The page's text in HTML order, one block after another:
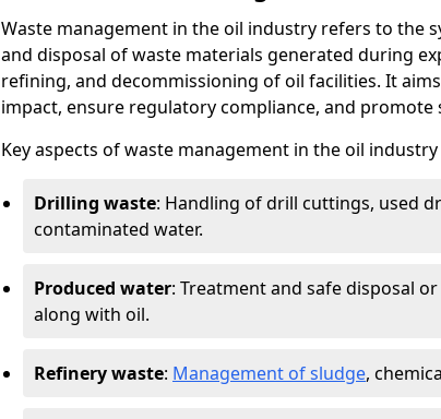
Waste management in the oil industry refers to the
and disposal of waste materials generated during
refining, and decommissioning of oil facilities. It
impact, ensure regulatory compliance, and promote
Key aspects of waste management in the oil
Drilling waste: Handling of drill cuttings, used
contaminated water.
Produced water: Treatment and safe disposal
along with oil.
Refinery waste: Management of sludge,